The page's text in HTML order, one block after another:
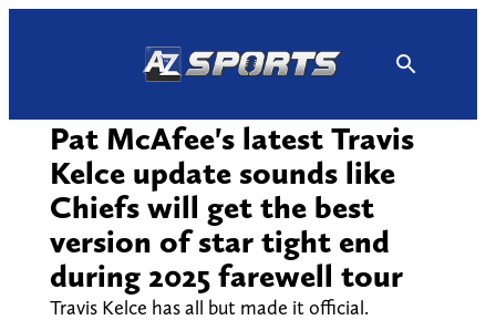
Pat McAfee's latest Travis
Kelce update sounds like
Chiefs will get the best
version of star tight end
during 2025 farewell tour
Travis Kelce has all but made it official.